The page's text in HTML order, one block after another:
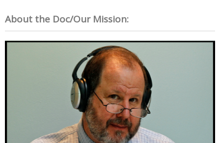
About the Doc/Our Mission: